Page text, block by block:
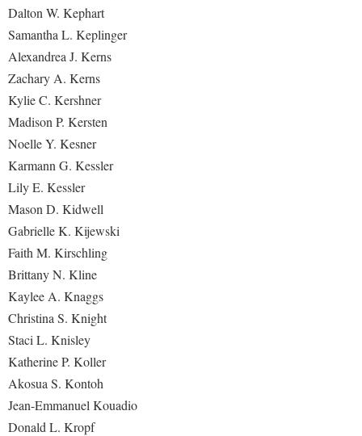
Dalton W. Kephart
Samantha L. Keplinger
Alexandrea J. Kerns
Zachary A. Kerns
Kylie C. Kershner
Madison P. Kersten
Noelle Y. Kesner
Karmann G. Kessler
Lily E. Kessler
Mason D. Kidwell
Gabrielle K. Kijewski
Faith M. Kirschling
Brittany N. Kline
Kaylee A. Knaggs
Christina S. Knight
Staci L. Knisley
Katherine P. Koller
Akosua S. Kontoh
Jean-Emmanuel Kouadio
Donald L. Kropf